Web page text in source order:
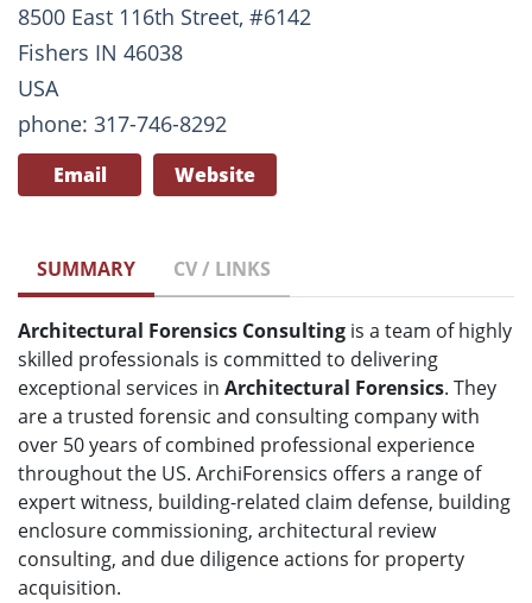
8500 East 116th Street, #6142
Fishers IN 46038
USA
phone: 317-746-8292
Email Website
SUMMARY CV / LINKS
Architectural Forensics Consulting is a team of highly
skilled professionals is committed to delivering
exceptional services in Architectural Forensics. They
are a trusted forensic and consulting company with
over 50 years of combined professional experience
throughout the US. ArchiForensics offers a range of
expert witness, building-related claim defense, building
enclosure commissioning, architectural review
consulting, and due diligence actions for property
acquisition.